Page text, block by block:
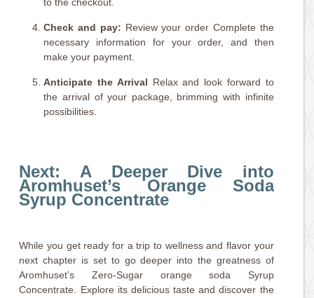
to the checkout.
Check and pay: Review your order Complete the
necessary information for your order, and then
make your payment.
Anticipate the Arrival Relax and look forward to
the arrival of your package, brimming with infinite
possibilities.
Next: A Deeper Dive into
Aromhuset’s Orange Soda
Syrup Concentrate
While you get ready for a trip to wellness and flavor your
next chapter is set to go deeper into the greatness of
Aromhuset’s Zero-Sugar orange soda Syrup
Concentrate. Explore its delicious taste and discover the